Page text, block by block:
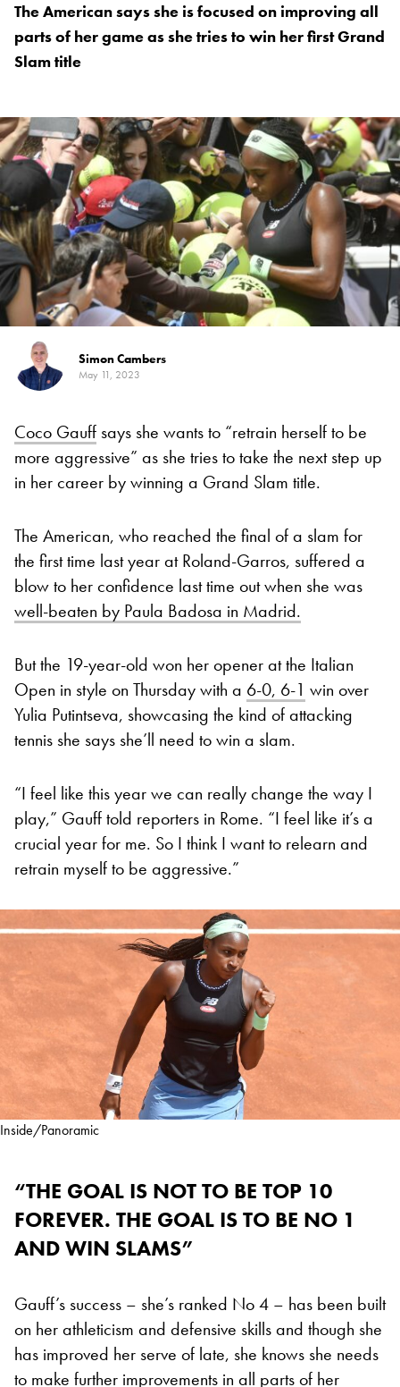
The American says she is focused on improving all
parts of her game as she tries to win her first Grand
Slam title
Simon Cambers
May 11, 2023
Coco Gauff says she wants to “retrain herself to be
more aggressive” as she tries to take the next step up
in her career by winning a Grand Slam title.
The American, who reached the final of a slam for
the first time last year at Roland-Garros, suffered a
blow to her confidence last time out when she was
well-beaten by Paula Badosa in Madrid.
But the 19-year-old won her opener at the Italian
Open in style on Thursday with a 6-0, 6-1 win over
Yulia Putintseva, showcasing the kind of attacking
tennis she says she’ll need to win a slam.
“I feel like this year we can really change the way I
play,” Gauff told reporters in Rome. “I feel like it’s a
crucial year for me. So I think I want to relearn and
retrain myself to be aggressive.”
Inside/Panoramic
“THE GOAL IS NOT TO BE TOP 10
FOREVER. THE GOAL IS TO BE NO 1
AND WIN SLAMS”
Gauff’s success – she’s ranked No 4 – has been built
on her athleticism and defensive skills and though she
has improved her serve of late, she knows she needs
to make further improvements in all parts of her